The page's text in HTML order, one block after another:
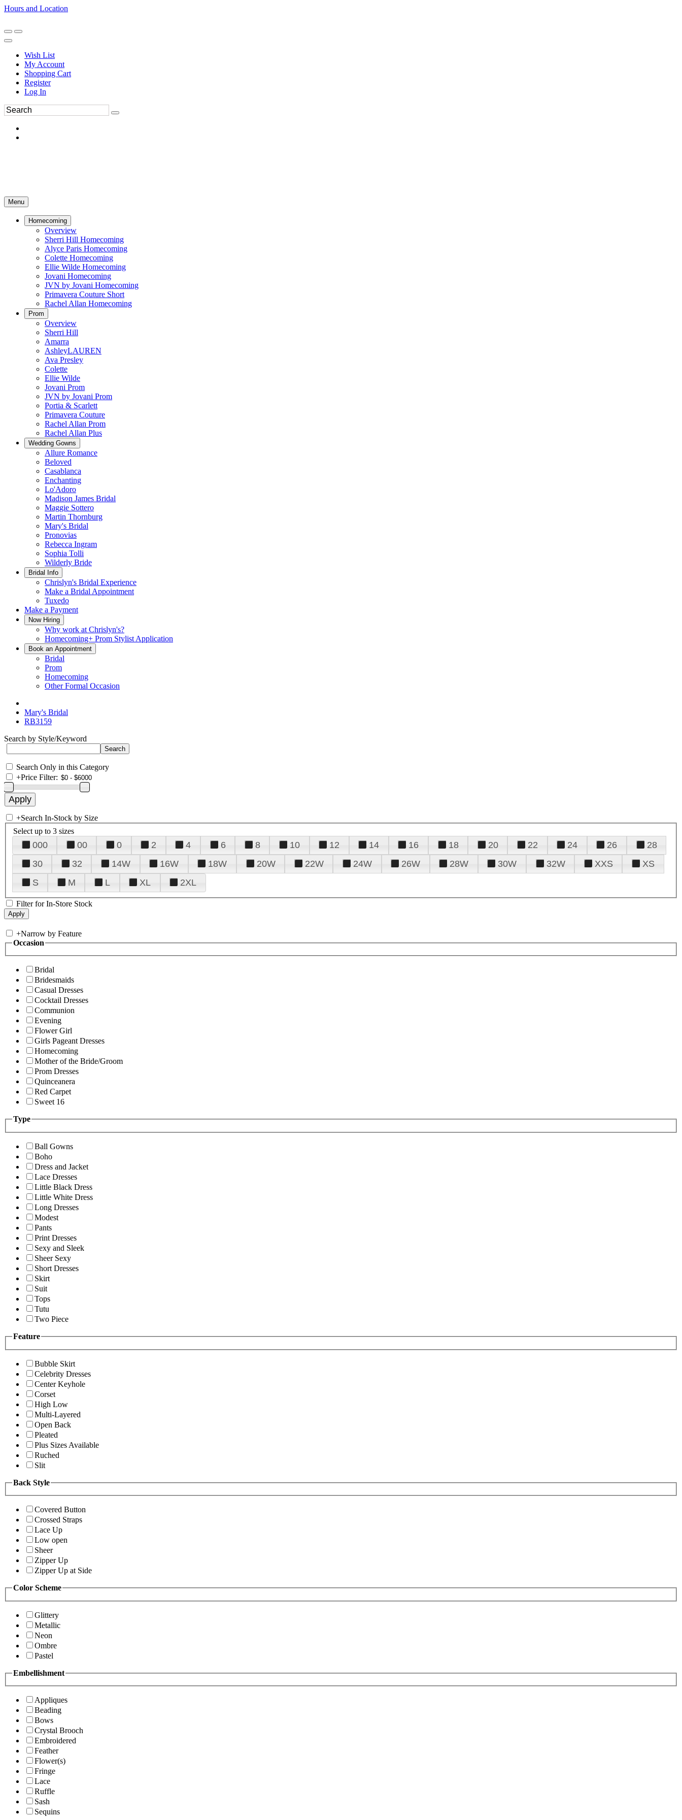
Hours and Location
Wish List
My Account
Shopping Cart
Register
Log In
Menu
Homecoming
Overview
Sherri Hill Homecoming
Alyce Paris Homecoming
Colette Homecoming
Ellie Wilde Homecoming
Jovani Homecoming
JVN by Jovani Homecoming
Primavera Couture Short
Rachel Allan Homecoming
Prom
Overview
Sherri Hill
Amarra
AshleyLAUREN
Ava Presley
Colette
Ellie Wilde
Jovani Prom
JVN by Jovani Prom
Portia & Scarlett
Primavera Couture
Rachel Allan Prom
Rachel Allan Plus
Wedding Gowns
Allure Romance
Beloved
Casablanca
Enchanting
Lo'Adoro
Madison James Bridal
Maggie Sottero
Martin Thornburg
Mary's Bridal
Pronovias
Rebecca Ingram
Sophia Tolli
Wilderly Bride
Bridal Info
Chrislyn's Bridal Experience
Make a Bridal Appointment
Tuxedo
Make a Payment
Now Hiring
Why work at Chrislyn's?
Homecoming+ Prom Stylist Application
Book an Appointment
Bridal
Prom
Homecoming
Other Formal Occasion
Mary's Bridal
RB3159
Search by Style/Keyword
Search Only in this Category
+Price Filter:
+Search In-Stock by Size
Select up to 3 sizes
000 00 0 2 4 6 8 10 12 14 16 18 20 22 24 26
28
30
32 14W 16W 18W 20W 22W 24W 26W 28W 30W 32W XXS
XS
S
M L XL 2XL
Filter for In-Store Stock
+Narrow by Feature
Occasion
Bridal
Bridesmaids
Casual Dresses
Cocktail Dresses
Communion
Evening
Flower Girl
Girls Pageant Dresses
Homecoming
Mother of the Bride/Groom
Prom Dresses
Quinceanera
Red Carpet
Sweet 16
Type
Ball Gowns
Boho
Dress and Jacket
Lace Dresses
Little Black Dress
Little White Dress
Long Dresses
Modest
Pants
Print Dresses
Sexy and Sleek
Sheer Sexy
Short Dresses
Skirt
Suit
Tops
Tutu
Two Piece
Feature
Bubble Skirt
Celebrity Dresses
Center Keyhole
Corset
High Low
Multi-Layered
Open Back
Pleated
Plus Sizes Available
Ruched
Slit
Back Style
Covered Button
Crossed Straps
Lace Up
Low open
Sheer
Zipper Up
Zipper Up at Side
Color Scheme
Glittery
Metallic
Neon
Ombre
Pastel
Embellishment
Appliques
Beading
Bows
Crystal Brooch
Embroidered
Feather
Flower(s)
Fringe
Lace
Ruffle
Sash
Sequins